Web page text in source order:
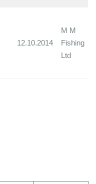
12.10.2014
M M
Fishing
Ltd